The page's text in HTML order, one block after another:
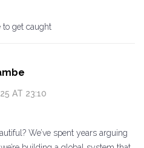
to get caught
AT 23:10
We’ve spent years arguing